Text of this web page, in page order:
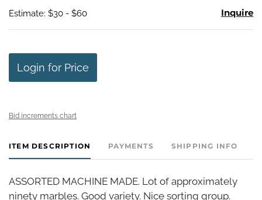
Estimate: $30 - $60 Inquire
Login for Price
Bid increments chart
ITEM DESCRIPTION PAYMENTS SHIPPING INFO
ASSORTED MACHINE MADE. Lot of approximately
ninety marbles. Good variety. Nice sorting group.